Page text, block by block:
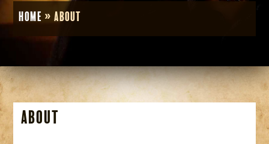
Home »About
About